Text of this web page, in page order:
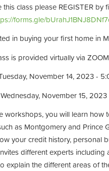
this class please REGISTER
forms.gle/
in buying your first home in
is provided virtually via
November 14, 2023 -
November 15,
workshops, you will learn how
as Montgomery and
your credit history, personal
different experts
explain the different areas of